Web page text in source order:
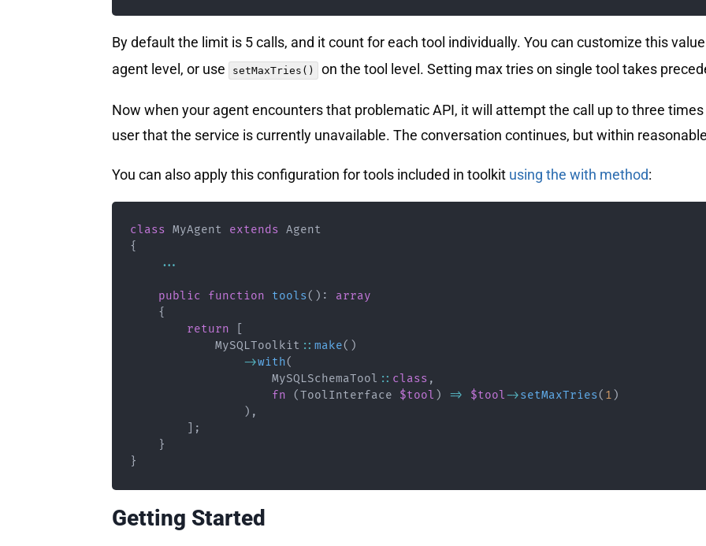
By default the limit is 5 calls, and it count for each tool individually. You can customize this
agent level, or use
setMaxTries() on the tool level. Setting max tries on single tool takes
Now when your agent encounters that problematic API, it will attempt the call up to three
user that the service is currently unavailable. The conversation continues, but within
You can also apply this configuration for tools included in toolkit using the with method:
class MyAgent extends Agent
{
...
public function tools( ) :
array
{
return
MySQLToolkit :: make( )
->with(
MySQLSchemaTool :: class ,
fn
(ToolInterface $tool ) => $tool->setMaxTries( 1 )
) ,
;
}
}
Getting Started